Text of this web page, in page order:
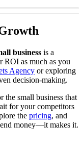
business is a
ROI as much as you
Agency or exploring
decision-making.
small business that
for your competitors
the pricing, and
money—it makes it.